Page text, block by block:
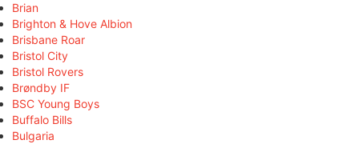
Brian
Brighton & Hove Albion
Brisbane Roar
Bristol City
Bristol Rovers
Brøndby IF
BSC Young Boys
Buffalo Bills
Bulgaria